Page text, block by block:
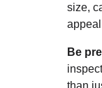
size,
Be
than